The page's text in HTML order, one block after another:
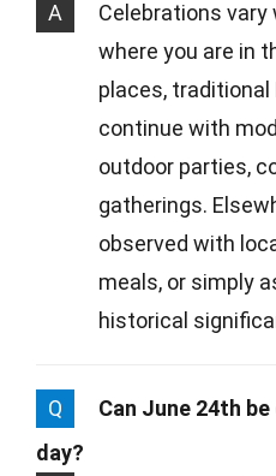
A
Celebrations vary
where you are in
places,
continue with
outdoor parties,
gatherings.
observed with
meals, or simply
historical
Q
Can June 24th
day?